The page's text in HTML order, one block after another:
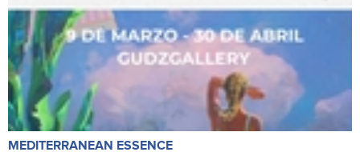
MEDITERRANEAN ESSENCE